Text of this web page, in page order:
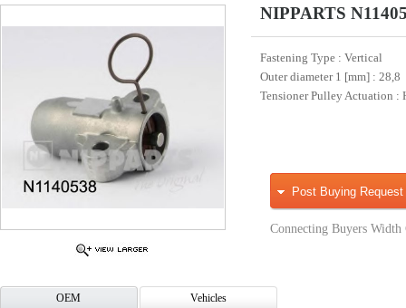
NIPPARTS
Fastening Type : Vertical
Outer diameter 1 [mm] : 28,8
Tensioner Pulley Actuation :
Post Buying Request
Connecting Buyers Width
OEM Vehicles